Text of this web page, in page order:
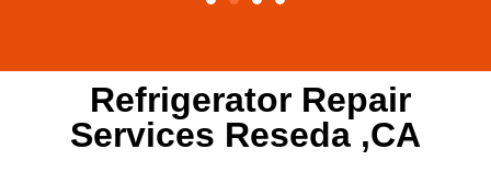
Refrigerator Repair
Services Reseda ,CA